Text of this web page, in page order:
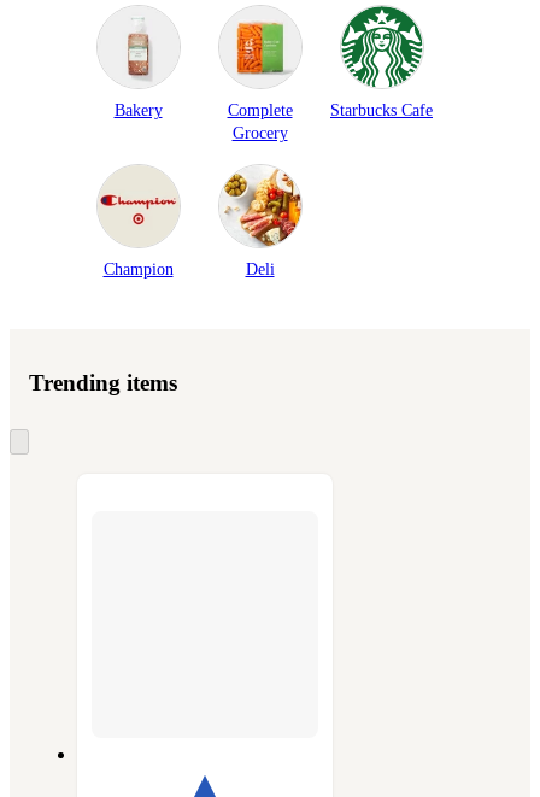
Bakery
Complete
Grocery
Starbucks Cafe
Champion Deli
Trending items
to